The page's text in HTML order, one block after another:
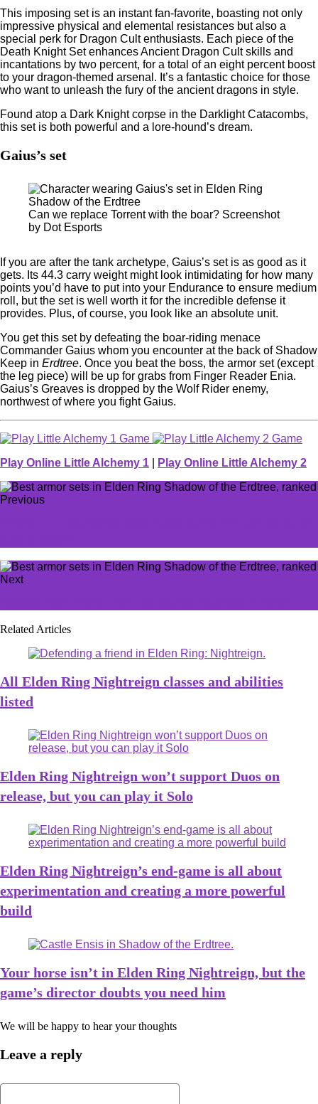
This imposing set is an instant fan-favorite, boasting not only
impressive physical and elemental resistances but also a
special perk for Dragon Cult enthusiasts. Each piece of the
Death Knight Set enhances Ancient Dragon Cult skills and
incantations by two percent, for a total of an eight percent boost
to your dragon-themed arsenal. It’s a fantastic choice for those
who want to unleash the fury of the ancient dragons in style.
Found atop a Dark Knight corpse in the Darklight Catacombs,
this set is both powerful and a lore-hound’s dream.
Gaius’s set
Can we replace Torrent with the boar? Screenshot
by Dot Esports
If you are after the tank archetype, Gaius’s set is as good as it
gets. Its 44.3 carry weight might look intimidating for how many
points you’d have to put into your Endurance to ensure medium
roll, but the set is well worth it for the incredible defense it
provides. Plus, of course, you look like an absolute unit.
You get this set by defeating the boar-riding menace
Commander Gaius whom you encounter at the back of Shadow
Keep in Erdtree. Once you beat the boss, the armor set (except
the leg piece) will be up for grabs from Finger Reader Enia.
Gaius’s Greaves is dropped by the Wolf Rider enemy,
northwest of where you fight Gaius.
Play Online Little Alchemy 1 Play Online Little Alchemy 2
Previous
Next
Related Articles
All Elden Ring Nightreign classes and abilities
listed
Elden Ring Nightreign won’t support Duos on
release, but you can play it Solo
Elden Ring Nightreign’s end-game is all about
experimentation and creating a more powerful
build
Your horse isn’t in Elden Ring Nightreign, but the
game’s director doubts you need him
We will be happy to hear your thoughts
Leave a reply